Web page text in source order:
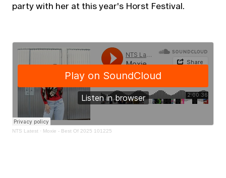
party with her at this year's Horst Festival.
NTS Latest · Moxie - Best Of 2025 101225